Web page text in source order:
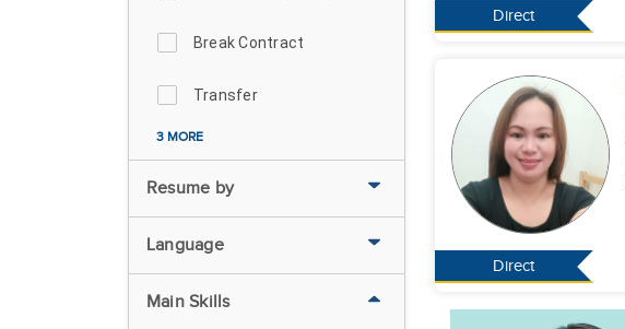
Break Contract
Transfer
3 MORE
Resume by
Language
Main Skills
Direct
Direct